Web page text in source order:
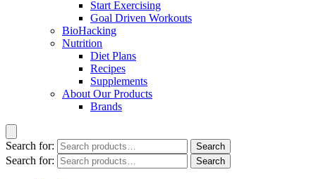
Start Exercising
Goal Driven Workouts
BioHacking
Nutrition
Diet Plans
Recipes
Supplements
About Our Products
Brands
Search for: Search
Search for: Search